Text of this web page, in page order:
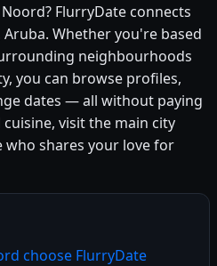
FlurryDate connects
Whether you're based
neighbourhoods
you can browse profiles,
dates — all without paying
visit the main city
who shares your love for
choose FlurryDate